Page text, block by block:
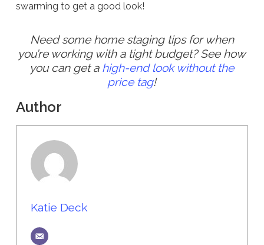
swarming to get a good look!
Need some home staging tips for when
you’re working with a tight budget? See how
you can get a high-end look without the
price tag!
Author
Katie Deck